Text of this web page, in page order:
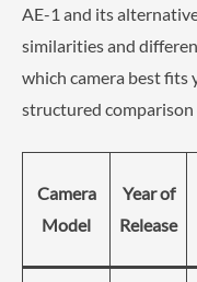
AE-1 and its
similarities and
which camera best fits
structured comparison
Camera
Model
Year of
Release